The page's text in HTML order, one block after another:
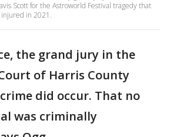
Scott for the Astroworld Festival tragedy that
in 2021.
the grand jury in the
of Harris County
did occur. That no
was criminally